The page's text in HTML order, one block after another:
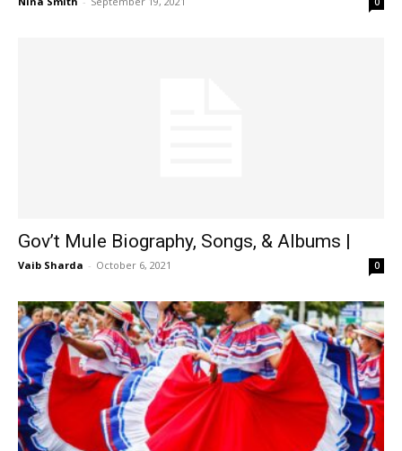
Gov’t Mule Biography, Songs, & Albums |
Vaib Sharda - October 6, 2021 0